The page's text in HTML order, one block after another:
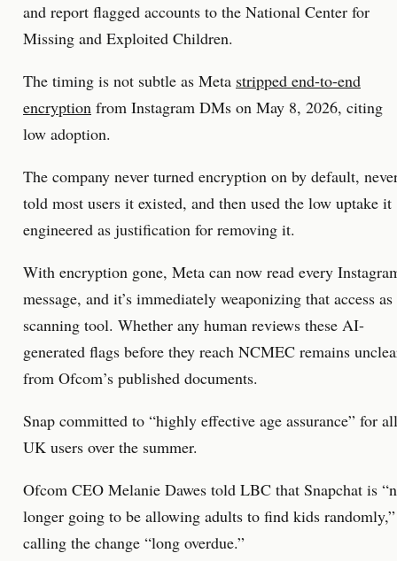
and report flagged accounts to the National Center for
Missing and Exploited Children.
The timing is not subtle as Meta stripped end-to-end
encryption from Instagram DMs on May 8, 2026, citing
low adoption.
The company never turned encryption on by default,
told most users it existed, and then used the low uptake it
engineered as justification for removing it.
With encryption gone, Meta can now read every
message, and it’s immediately weaponizing that access as
scanning tool. Whether any human reviews these AI-
generated flags before they reach NCMEC remains
from Ofcom’s published documents.
Snap committed to “highly effective age assurance” for all
UK users over the summer.
Ofcom CEO Melanie Dawes told LBC that Snapchat is
longer going to be allowing adults to find kids randomly,”
calling the change “long overdue.”